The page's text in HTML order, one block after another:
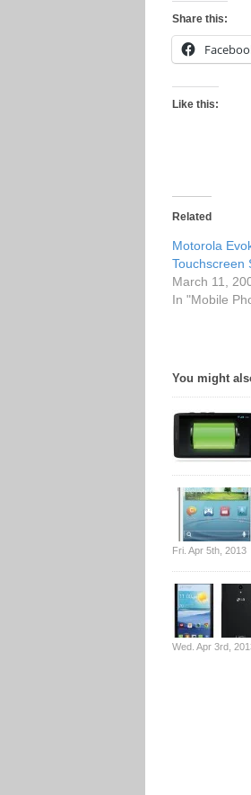
Share this:
Like this:
Related
Motorola
Touchscreen
March 11,
In "Mobile
You might
Fri. Apr 5th, 2013
Wed. Apr 3rd,